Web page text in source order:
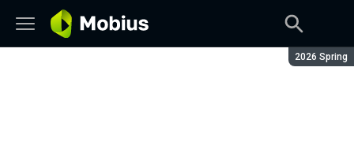
Season:
2026 Spring